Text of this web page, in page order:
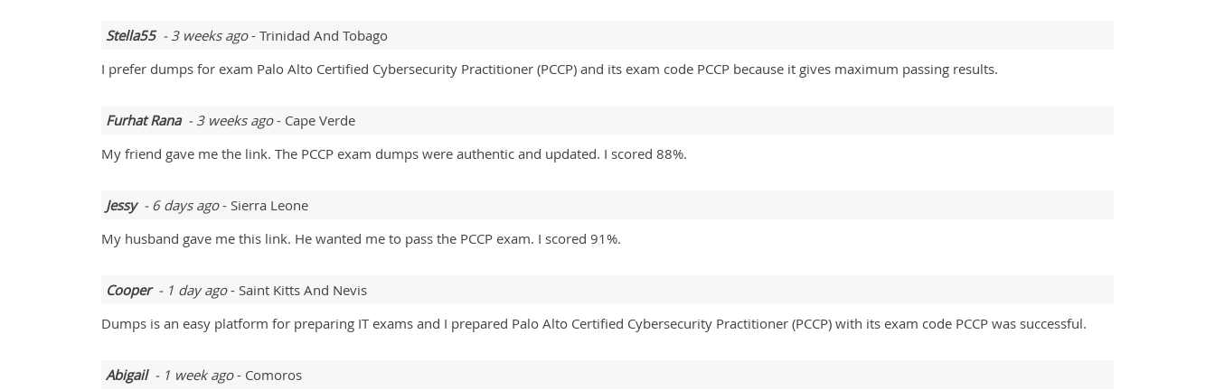
Stella55- 3 weeks ago- Trinidad And Tobago
I prefer dumps for exam Palo Alto Certified Cybersecurity Practitioner (PCCP) and its exam code PCCP because it gives maximum passing results.
Furhat Rana- 3 weeks ago- Cape Verde
My friend gave me the link. The PCCP exam dumps were authentic and updated. I scored 88%.
Jessy- 6 days ago- Sierra Leone
My husband gave me this link. He wanted me to pass the PCCP exam. I scored 91%.
Cooper- 1 day ago- Saint Kitts And Nevis
Dumps is an easy platform for preparing IT exams and I prepared Palo Alto Certified Cybersecurity Practitioner (PCCP) with its exam code PCCP was successful.
Abigail- 1 week ago- Comoros